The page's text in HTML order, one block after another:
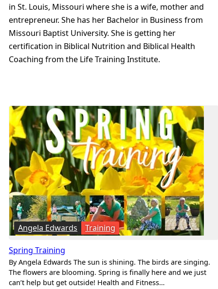
in St. Louis, Missouri where she is a wife, mother and
entrepreneur. She has her Bachelor in Business from
Missouri Baptist University. She is getting her
certification in Biblical Nutrition and Biblical Health
Coaching from the Life Training Institute.
Angela Edwards Training
Spring Training
By Angela Edwards The sun is shining. The birds are singing.
The flowers are blooming. Spring is finally here and we just
can’t help but get outside! Health and Fitness…